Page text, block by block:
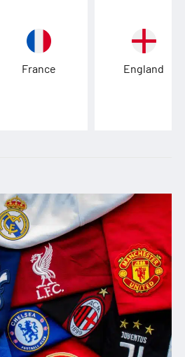
France England